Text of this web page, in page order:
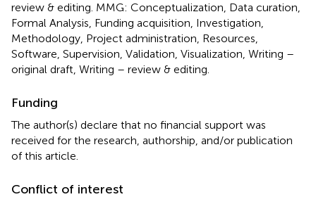
review & editing. MMG: Conceptualization, Data curation,
Formal Analysis, Funding acquisition, Investigation,
Methodology, Project administration, Resources,
Software, Supervision, Validation, Visualization, Writing –
original draft, Writing – review & editing.
Funding
The author(s) declare that no financial support was
received for the research, authorship, and/or publication
of this article.
Conflict of interest